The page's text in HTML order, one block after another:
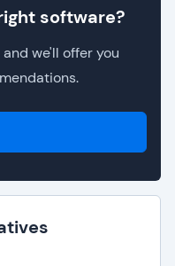
software?
we'll offer you